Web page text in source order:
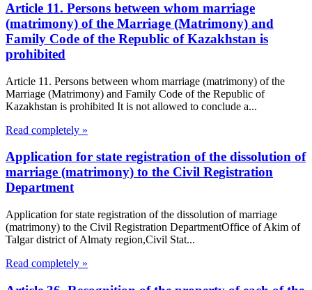
Article 11. Persons between whom marriage
(matrimony) of the Marriage (Matrimony) and
Family Code of the Republic of Kazakhstan is
prohibited
Article 11. Persons between whom marriage (matrimony) of the
Marriage (Matrimony) and Family Code of the Republic of
Kazakhstan is prohibited It is not allowed to conclude a...
Read completely »
Application for state registration of the dissolution of
marriage (matrimony) to the Civil Registration
Department
Application for state registration of the dissolution of marriage
(matrimony) to the Civil Registration DepartmentOffice of Akim of
Talgar district of Almaty region,Civil Stat...
Read completely »